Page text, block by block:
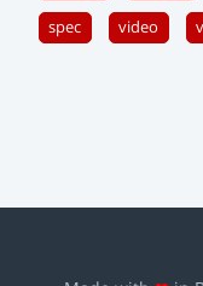
spec video